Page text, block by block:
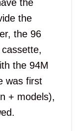
the
the
the 96
the 94M
was first
+ models),